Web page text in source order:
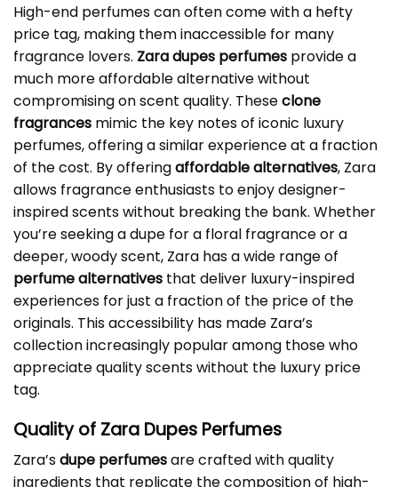
High-end perfumes can often come with a hefty
price tag, making them inaccessible for many
fragrance lovers. Zara dupes perfumes provide a
much more affordable alternative without
compromising on scent quality. Theseclone
fragrances mimic the key notes of iconic luxury
perfumes, offering a similar experience at a fraction
of the cost. By offeringaffordable alternatives, Zara
allows fragrance enthusiasts to enjoy designer-
inspired scents without breaking the bank. Whether
you’re seeking a dupe for a floral fragrance or a
deeper, woody scent, Zara has a wide range of
perfume alternatives that deliver luxury-inspired
experiences for just a fraction of the price of the
originals. This accessibility has made Zara’s
collection increasingly popular among those who
appreciate quality scents without the luxury price
tag.
Quality of Zara Dupes Perfumes
Zara’sdupe perfumesare crafted with quality
ingredients that replicate the composition of high-